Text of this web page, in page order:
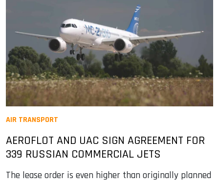
AIR TRANSPORT
AEROFLOT AND UAC SIGN AGREEMENT FOR
339 RUSSIAN COMMERCIAL JETS
The lease order is even higher than originally planned